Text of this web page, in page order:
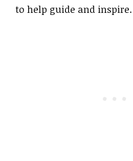
to help guide and inspire.